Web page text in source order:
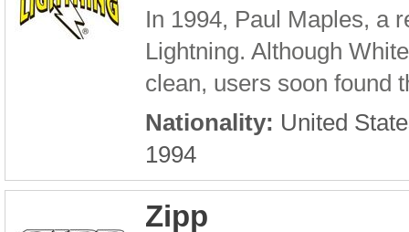
In 1994, Paul Maples, a
Lightning. Although
clean, users soon found
Nationality: United
1994
Zipp